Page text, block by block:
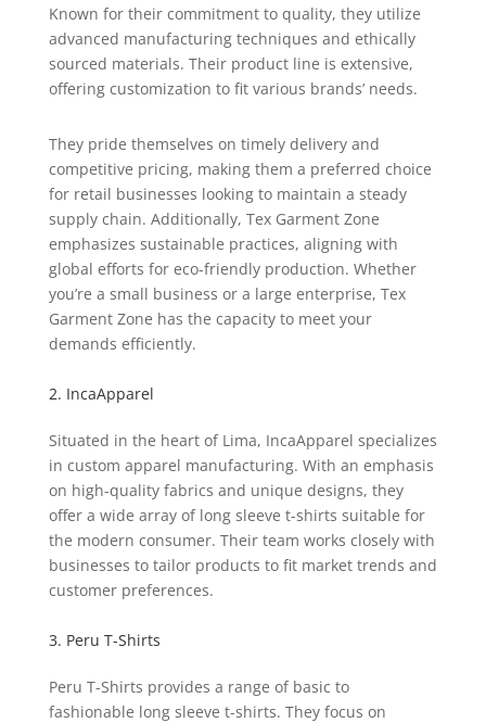
Known for their commitment to quality, they utilize
advanced manufacturing techniques and ethically
sourced materials. Their product line is extensive,
offering customization to fit various brands’ needs.
They pride themselves on timely delivery and
competitive pricing, making them a preferred choice
for retail businesses looking to maintain a steady
supply chain. Additionally, Tex Garment Zone
emphasizes sustainable practices, aligning with
global efforts for eco-friendly production. Whether
you’re a small business or a large enterprise, Tex
Garment Zone has the capacity to meet your
demands efficiently.
2. IncaApparel
Situated in the heart of Lima, IncaApparel specializes
in custom apparel manufacturing. With an emphasis
on high-quality fabrics and unique designs, they
offer a wide array of long sleeve t-shirts suitable for
the modern consumer. Their team works closely with
businesses to tailor products to fit market trends and
customer preferences.
3. Peru T-Shirts
Peru T-Shirts provides a range of basic to
fashionable long sleeve t-shirts. They focus on